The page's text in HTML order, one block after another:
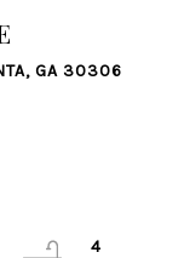
GA 30306
4